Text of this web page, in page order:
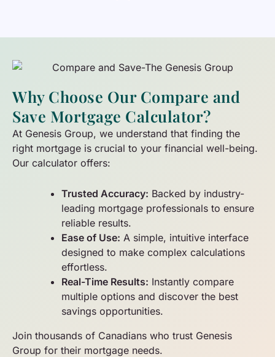
Why Choose Our Compare and
Save Mortgage Calculator?
At Genesis Group, we understand that finding the
right mortgage is crucial to your financial well-being.
Our calculator offers:
Trusted Accuracy: Backed by industry-
leading mortgage professionals to ensure
reliable results.
Ease of Use: A simple, intuitive interface
designed to make complex calculations
effortless.
Real-Time Results: Instantly compare
multiple options and discover the best
savings opportunities.
Join thousands of Canadians who trust Genesis
Group for their mortgage needs.